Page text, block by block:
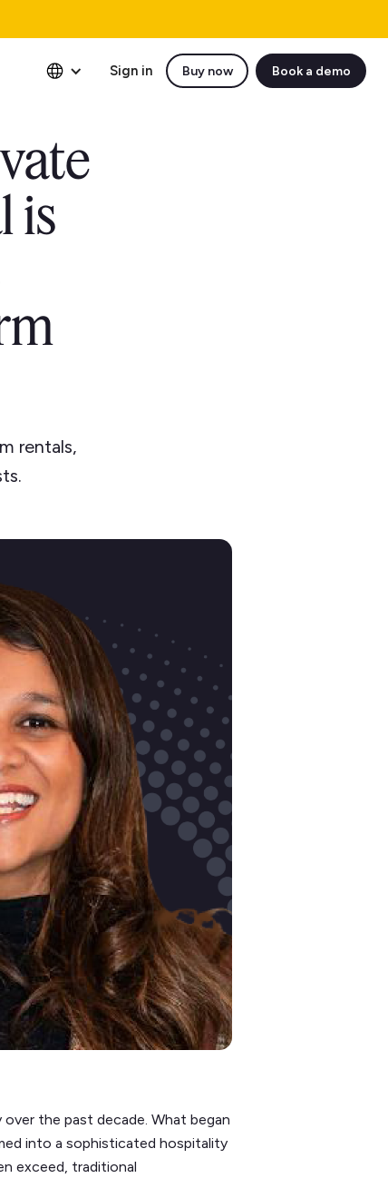
Sign in Buy now Book a demo
is
rentals,
the past decade. What began
into a sophisticated hospitality
exceed, traditional